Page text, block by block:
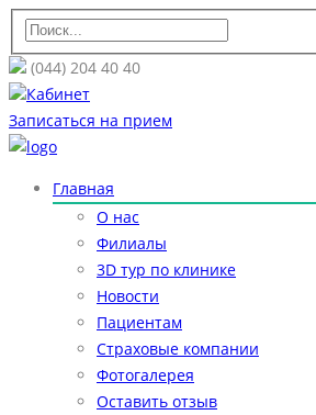
(044) 204 40 40
Кабинет
Записаться на прием
Главная
О нас
Филиалы
3D тур по клинике
Новости
Пациентам
Страховые компании
Фотогалерея
Оставить отзыв